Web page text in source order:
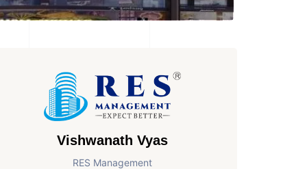
Vishwanath Vyas
RES Management